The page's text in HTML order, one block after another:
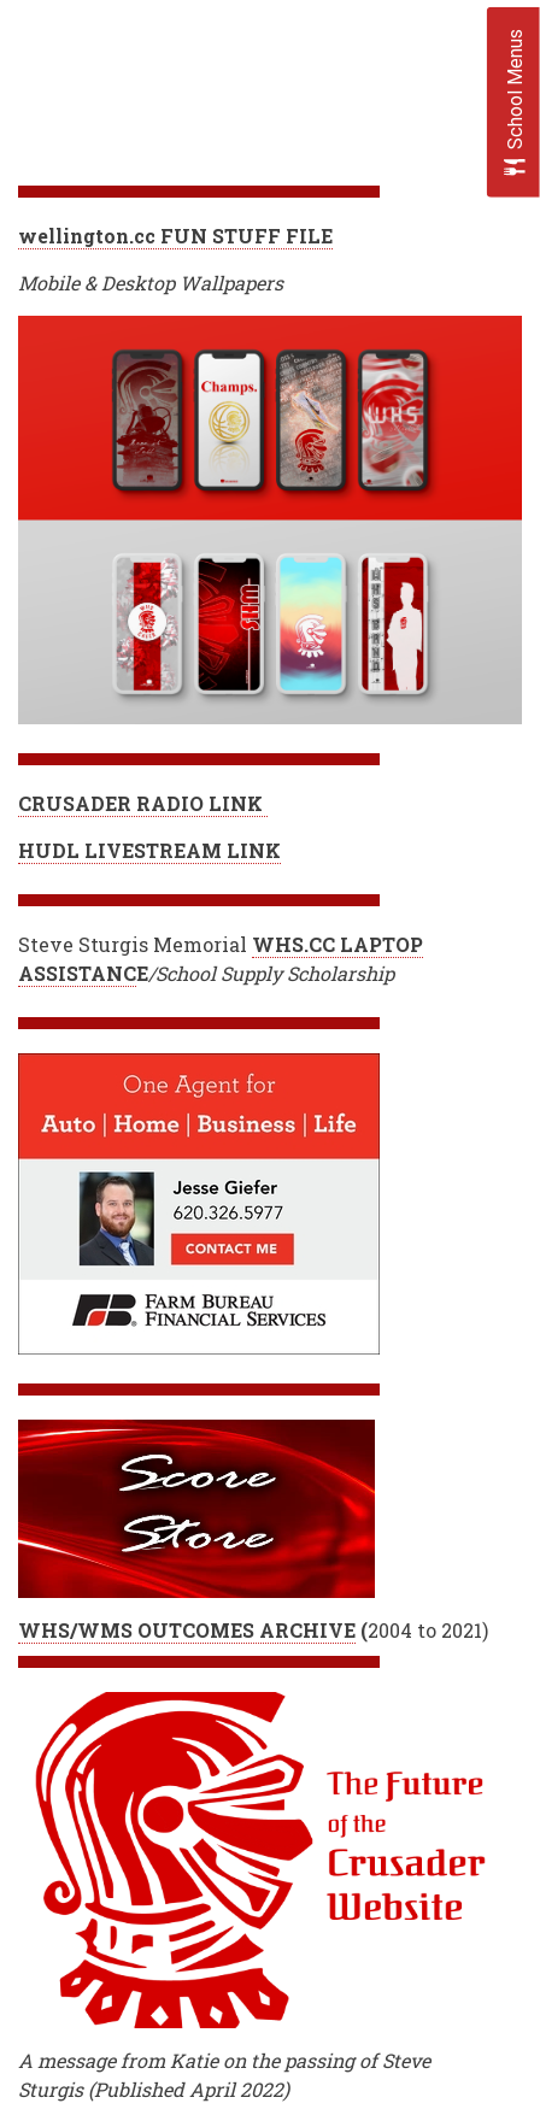
wellington.cc FUN STUFF FILE
Mobile & Desktop Wallpapers
CRUSADER RADIO LINK
HUDL LIVESTREAM LINK
Steve Sturgis Memorial WHS.CC LAPTOP
ASSISTANCE/School Supply Scholarship
WHS/WMS OUTCOMES ARCHIVE (2004 to 2021)
A message from Katie on the passing of Steve
Sturgis (Published April 2022)
School Menus